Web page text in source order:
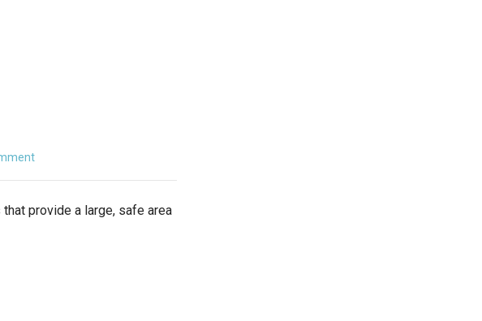
provide a large, safe area